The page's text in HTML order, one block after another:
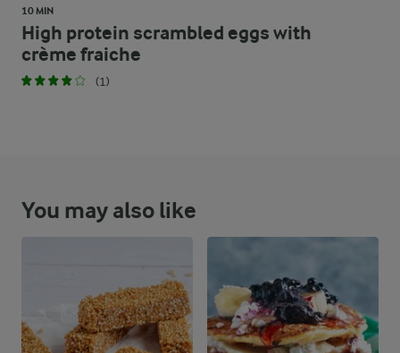
10 MIN
High protein scrambled eggs with
crème fraiche
(1)
You may also like